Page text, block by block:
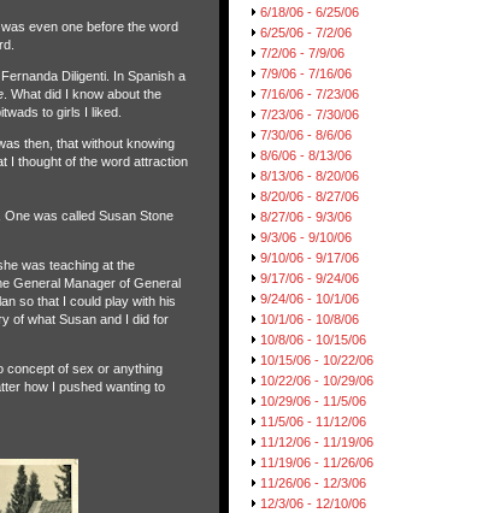
even one before the word
Diligenti. In Spanish a
. What did I know about the
to girls I liked.
then, that without knowing
I thought of the word attraction
was called Susan Stone
was teaching at the
General Manager of General
so that I could play with his
of what Susan and I did for
concept of sex or anything
how I pushed wanting to
6/18/06 - 6/25/06
6/25/06 - 7/2/06
7/2/06 - 7/9/06
7/9/06 - 7/16/06
7/16/06 - 7/23/06
7/23/06 - 7/30/06
7/30/06 - 8/6/06
8/6/06 - 8/13/06
8/13/06 - 8/20/06
8/20/06 - 8/27/06
8/27/06 - 9/3/06
9/3/06 - 9/10/06
9/10/06 - 9/17/06
9/17/06 - 9/24/06
9/24/06 - 10/1/06
10/1/06 - 10/8/06
10/8/06 - 10/15/06
10/15/06 - 10/22/06
10/22/06 - 10/29/06
10/29/06 - 11/5/06
11/5/06 - 11/12/06
11/12/06 - 11/19/06
11/19/06 - 11/26/06
11/26/06 - 12/3/06
12/3/06 - 12/10/06